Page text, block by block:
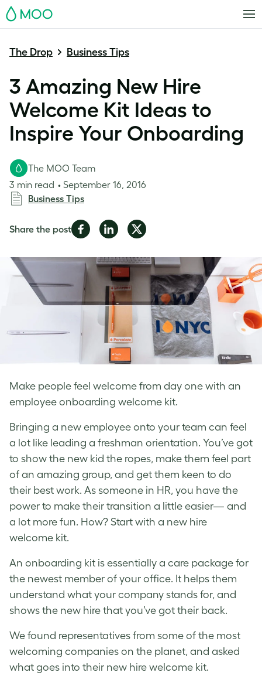
MOO
The Drop Business Tips
3 Amazing New Hire
Welcome Kit Ideas to
Inspire Your Onboarding
Make people feel welcome from day one with an
employee onboarding welcome kit.
The MOO Team
3 min read
September 16, 2016
Business Tips
Share the postShare
Facebook
Share
LinkedIn
Share
Twitter
Bringing a new employee onto your team can feel
a lot like leading a freshman orientation. You’ve got
to show the new kid the ropes, make them feel part
of an amazing group, and get them keen to do
their best work. As someone in HR, you have the
power to make their transition a little easier— and
a lot more fun. How? Start with a new hire
welcome kit.
An onboarding kit is essentially a care package for
the newest member of your office. It helps them
understand what your company stands for, and
shows the new hire that you’ve got their back.
We found representatives from some of the most
welcoming companies on the planet, and asked
what goes into their new hire welcome kit.